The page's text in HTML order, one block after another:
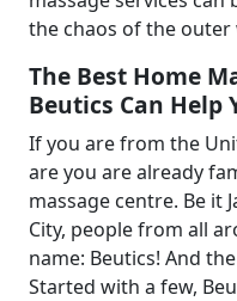
the chaos of the outer
The Best Home
Beutics Can Help
If you are from the
are you are already
massage centre. Be it
City, people from all
name: Beutics! And
Started with a few,